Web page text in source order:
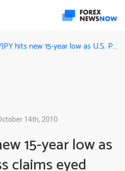
USD/JPY hits new 15-year low as U.S. PPI, jobless claims eyed
14th, 2010
15-year low as
claims eyed